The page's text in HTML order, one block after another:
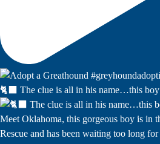
🐈‍⬛ The clue is all in his name…this boy